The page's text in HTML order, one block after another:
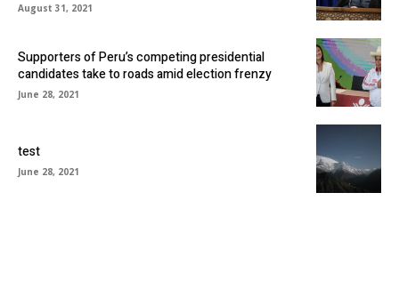
August 31, 2021
Supporters of Peru’s competing presidential
candidates take to roads amid election frenzy
June 28, 2021
test
June 28, 2021